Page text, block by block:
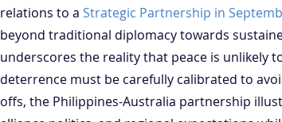
relations to a Strategic Partnership in
beyond traditional diplomacy towards
underscores the reality that peace is unlikely
deterrence must be carefully calibrated to
offs, the Philippines-Australia partnership